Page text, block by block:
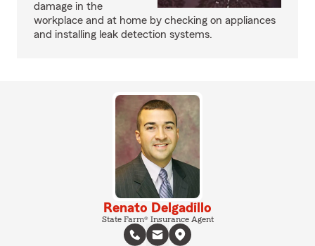
damage in the
workplace and at home by checking on appliances
and installing leak detection systems.
Renato Delgadillo
State Farm® Insurance Agent